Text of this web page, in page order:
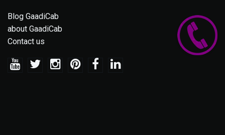
Blog GaadiCab
about GaadiCab
Contact us